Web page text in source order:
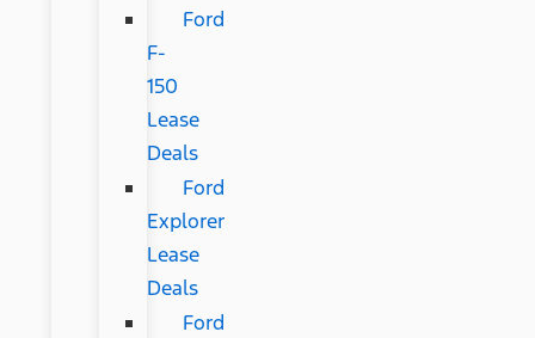
Ford
F-
150
Lease
Deals
Ford
Explorer
Lease
Deals
Ford